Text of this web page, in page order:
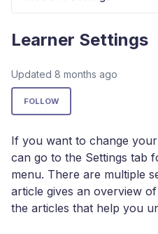
Learner Settings
Updated 8 months ago
FOLLOW
If you want to change
can go to the Settings tab
menu. There are multiple
article gives an overview
the articles that help you